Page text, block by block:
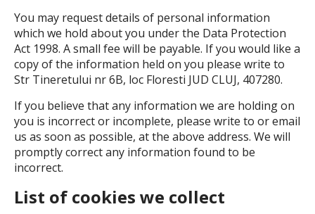
You may request details of personal information
which we hold about you under the Data Protection
Act 1998. A small fee will be payable. If you would like a
copy of the information held on you please write to
Str Tineretului nr 6B, loc Floresti JUD CLUJ, 407280.
If you believe that any information we are holding on
you is incorrect or incomplete, please write to or email
us as soon as possible, at the above address. We will
promptly correct any information found to be
incorrect.
List of cookies we collect